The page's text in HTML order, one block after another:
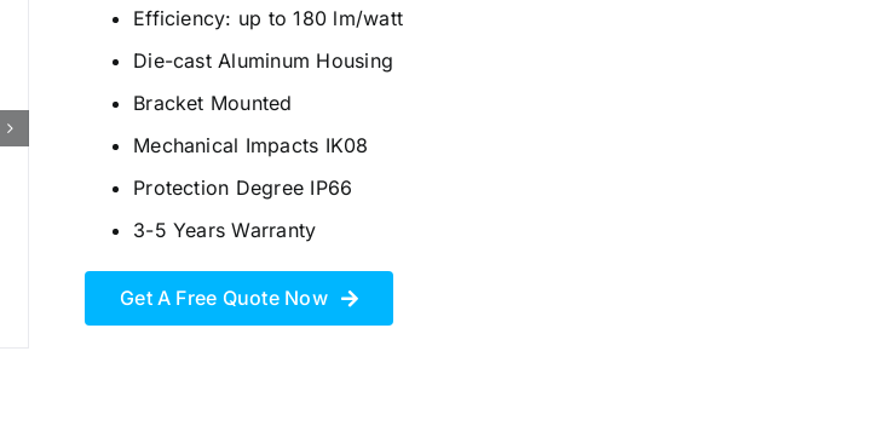
Efficiency: up to 180 lm/watt
Die-cast Aluminum Housing
Bracket Mounted
Mechanical Impacts IK08
Protection Degree IP66
3-5 Years Warranty
Get A Free Quote Now